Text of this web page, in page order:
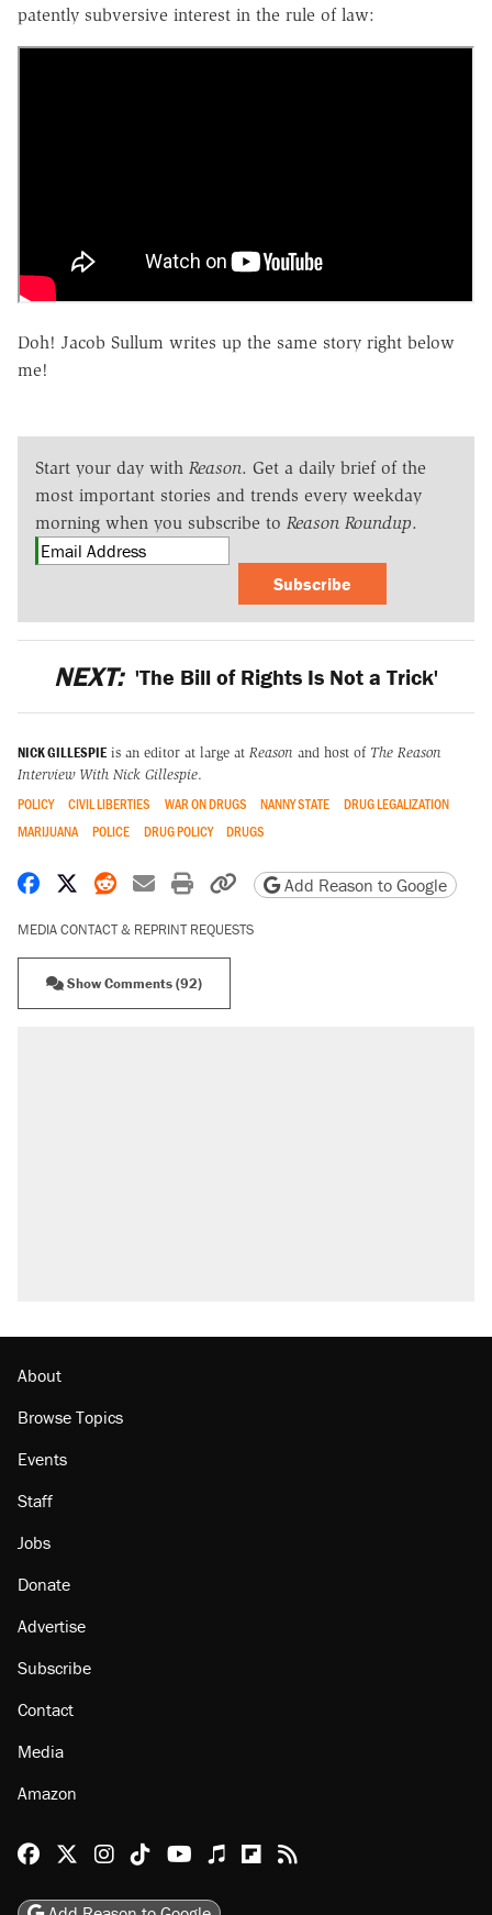
patently subversive interest in the rule of law:
Doh! Jacob Sullum writes up the same story right below
me!
Start your day with Reason. Get a daily brief of the
most important stories and trends every weekday
morning when you subscribe to Reason Roundup.
Subscribe
NEXT: 'The Bill of Rights Is Not a Trick'
NICK GILLESPIE is an editor at large at Reason and host of The Reason
Interview With Nick Gillespie.
POLICY CIVIL LIBERTIES WAR ON DRUGS NANNY STATE
DRUG LEGALIZATION
MARIJUANA
POLICE DRUG POLICY DRUGS
Share on Facebook
Share on X
Share on Reddit
Share by email
Print friendly version
Copy page URL
Add Reason to Google
MEDIA CONTACT & REPRINT REQUESTS
Show Comments (92)
About
Browse Topics
Events
Staff
Jobs
Donate
Advertise
Subscribe
Contact
Media
Amazon
Reason Facebook
@reason on X
Reason Instagram
Reason TikTok
Reason Youtube
Apple Podcasts
Reason on Flipboard
Reason RSS